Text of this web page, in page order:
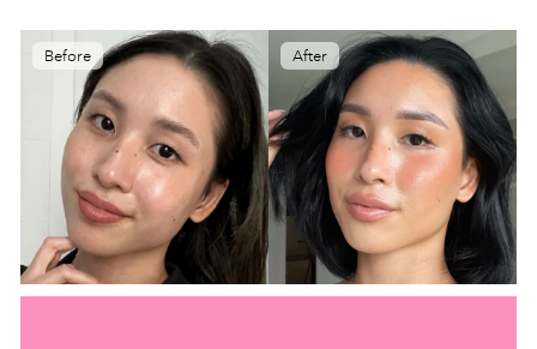
Before After